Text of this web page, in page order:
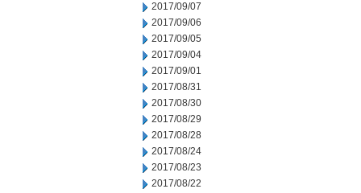
2017/09/07
2017/09/06
2017/09/05
2017/09/04
2017/09/01
2017/08/31
2017/08/30
2017/08/29
2017/08/28
2017/08/24
2017/08/23
2017/08/22